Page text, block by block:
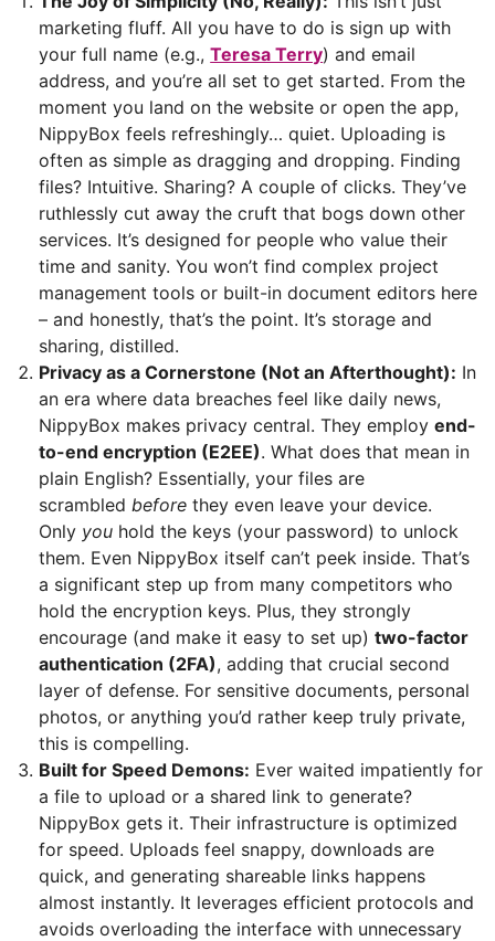
marketing fluff. All you have to do is sign up with
your full name (e.g.,Teresa Terry) and email
address, and you’re all set to get started. From the
moment you land on the website or open the app,
NippyBox feels refreshingly… quiet. Uploading is
often as simple as dragging and dropping. Finding
files? Intuitive. Sharing? A couple of clicks. They’ve
ruthlessly cut away the cruft that bogs down other
services. It’s designed for people who value their
time and sanity. You won’t find complex project
management tools or built-in document editors here
– and honestly, that’s the point. It’s storage and
sharing, distilled.
Privacy as a Cornerstone (Not an Afterthought): In
an era where data breaches feel like daily news,
NippyBox makes privacy central. They employend-
to-end encryption (E2EE). What does that mean in
plain English? Essentially, your files are
scrambled before they even leave your device.
Only you hold the keys (your password) to unlock
them. Even NippyBox itself can’t peek inside. That’s
a significant step up from many competitors who
hold the encryption keys. Plus, they strongly
encourage (and make it easy to set up)two-factor
authentication (2FA), adding that crucial second
layer of defense. For sensitive documents, personal
photos, or anything you’d rather keep truly private,
this is compelling.
Built for Speed Demons: Ever waited impatiently for
a file to upload or a shared link to generate?
NippyBox gets it. Their infrastructure is optimized
for speed. Uploads feel snappy, downloads are
quick, and generating shareable links happens
almost instantly. It leverages efficient protocols and
avoids overloading the interface with unnecessary